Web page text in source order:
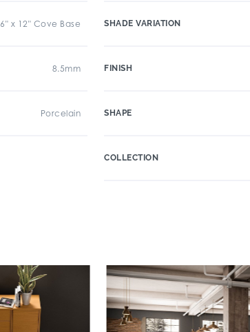
6" x 12" Cove Base
8.5mm
Porcelain
SHADE VARIATION
FINISH
SHAPE
COLLECTION